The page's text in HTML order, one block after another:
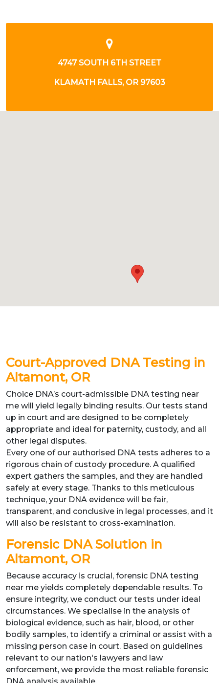
4747 SOUTH 6TH STREET
KLAMATH FALLS, OR 97603
Court-Approved DNA Testing in
Altamont, OR
Choice DNA’s court-admissible DNA testing near
me will yield legally binding results. Our tests stand
up in court and are designed to be completely
appropriate and ideal for paternity, custody, and all
other legal disputes.
Every one of our authorised DNA tests adheres to a
rigorous chain of custody procedure. A qualified
expert gathers the samples, and they are handled
safely at every stage. Thanks to this meticulous
technique, your DNA evidence will be fair,
transparent, and conclusive in legal processes, and it
will also be resistant to cross-examination.
Forensic DNA Solution in
Altamont, OR
Because accuracy is crucial, forensic DNA testing
near me yields completely dependable results. To
ensure integrity, we conduct our tests under ideal
circumstances. We specialise in the analysis of
biological evidence, such as hair, blood, or other
bodily samples, to identify a criminal or assist with a
missing person case in court. Based on guidelines
relevant to our nation's lawyers and law
enforcement, we provide the most reliable forensic